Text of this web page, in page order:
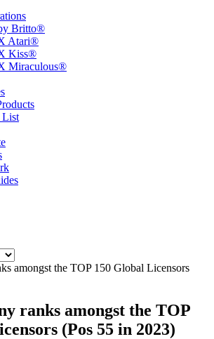
Britto®
Atari®
Kiss®
Miraculous®
List
ranks amongst the TOP
(Pos 55 in 2023)